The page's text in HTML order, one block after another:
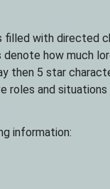
with directed
how much
then 5 star
and
information: